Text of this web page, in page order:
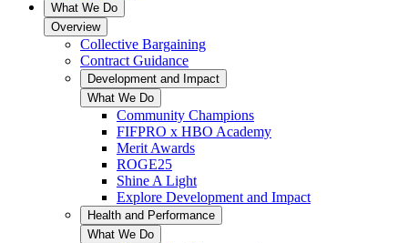
What We Do
Overview
Collective Bargaining
Contract Guidance
Development and Impact
What We Do
Community Champions
FIFPRO x HBO Academy
Merit Awards
ROGE25
Shine A Light
Explore Development and Impact
Health and Performance
What We Do